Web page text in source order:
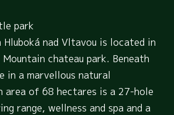
park
nad Vltavou is located in
chateau park. Beneath
in a marvellous natural
area of 68 hectares is a 27-hole
range, wellness and spa and a